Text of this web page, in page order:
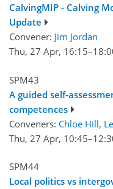
CalvingMIP - Calving
Update
Convener: Jim Jordan
Thu, 27 Apr, 16:15
SPM43
A guided self-
competences
Conveners: Chloe Hill,
Thu, 27 Apr, 10:45
SPM44
Local politics vs